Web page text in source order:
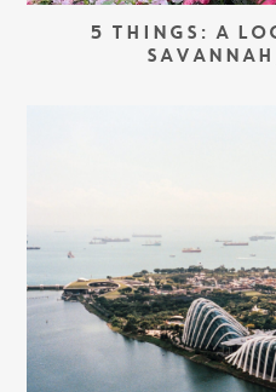
5 THINGS: A